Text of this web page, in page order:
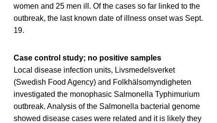
women and 25 men ill. Of the cases so far linked to the
outbreak, the last known date of illness onset was Sept.
19.
Case control study; no positive samples
Local disease infection units, Livsmedelsverket
(Swedish Food Agency) and Folkhälsomyndigheten
investigated the monophasic Salmonella Typhimurium
outbreak. Analysis of the Salmonella bacterial genome
showed disease cases were related and it is likely they